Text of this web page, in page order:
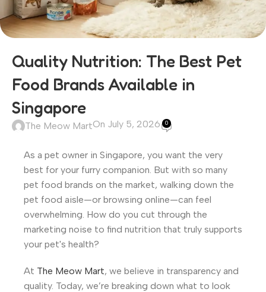
Quality Nutrition: The Best Pet
Food Brands Available in
Singapore
The Meow MartOn July 5, 2026 0
As a pet owner in Singapore, you want the very
best for your furry companion. But with so many
pet food brands on the market, walking down the
pet food aisle—or browsing online—can feel
overwhelming. How do you cut through the
marketing noise to find nutrition that truly supports
your pet's health?
At The Meow Mart, we believe in transparency and
quality. Today, we’re breaking down what to look